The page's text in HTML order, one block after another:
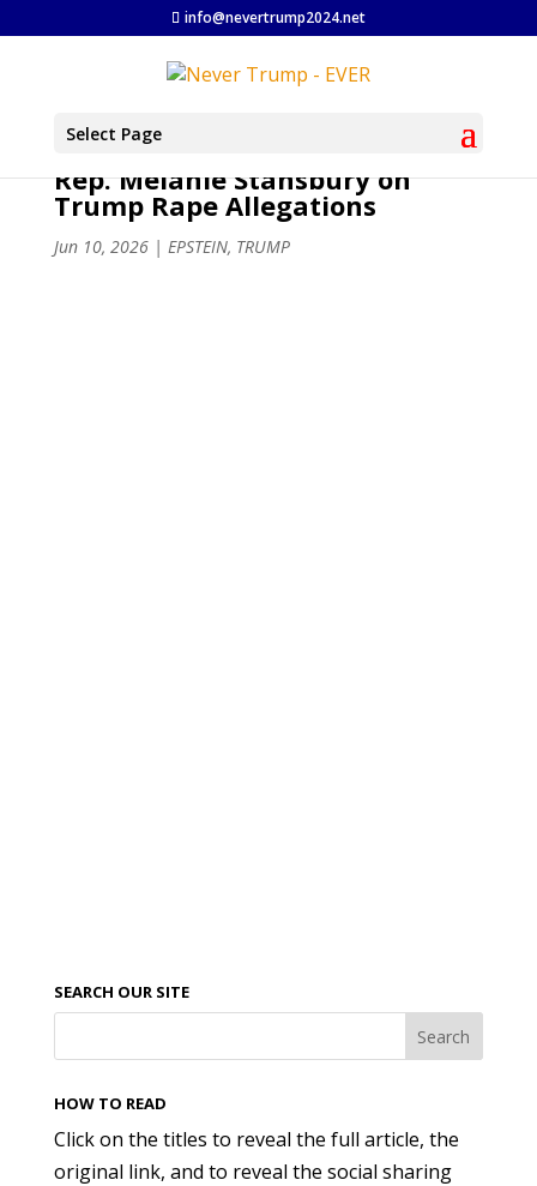
info@nevertrump2024.net
Select Page
Rep. Melanie Stansbury on
Trump Rape Allegations
Jun 10, 2026| EPSTEIN, TRUMP
SEARCH OUR SITE
HOW TO READ
Click on the titles to reveal the full article, the
original link, and to reveal the social sharing